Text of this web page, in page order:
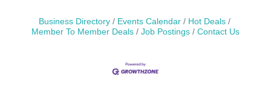
Business Directory Events Calendar
Hot Deals
Member To Member Deals
Job Postings Contact Us